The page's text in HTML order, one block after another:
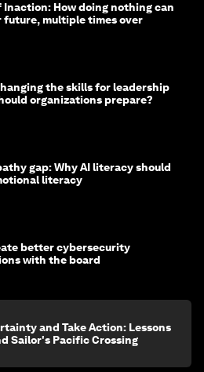
Inaction: How doing nothing can
future, multiple times over
the skills for leadership
organizations prepare?
gap: Why AI literacy should
literacy
better cybersecurity
with the board
and Take Action: Lessons
Sailor's Pacific Crossing